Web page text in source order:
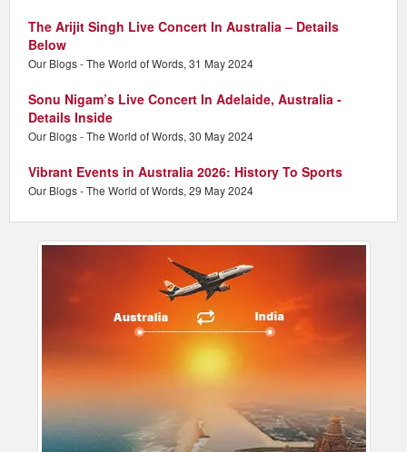
The Arijit Singh Live Concert In Australia – Details
Below
Our Blogs - The World of Words, 31 May 2024
Sonu Nigam’s Live Concert In Adelaide, Australia -
Details Inside
Our Blogs - The World of Words, 30 May 2024
Vibrant Events in Australia 2026: History To Sports
Our Blogs - The World of Words, 29 May 2024